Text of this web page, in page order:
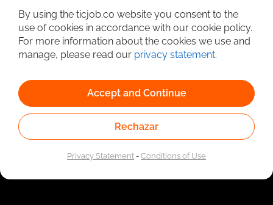
Linked to the network of providers of the Public
Employment Service. Authorized by the Special
Administrative Unit of the Public Employment Service
according to Resolution No. 0026 of January 17, 2023,
By using the ticjob.co website you consent to the
use of cookies in accordance with our cookie policy.
For more information about the cookies we use and
manage, please read our privacy statement.
Accept and Continue
Rechazar
Privacy Statement-Conditions of Use